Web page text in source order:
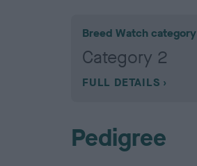
Breed Watch category
Category 2
FULL DETAILS
Pedigree